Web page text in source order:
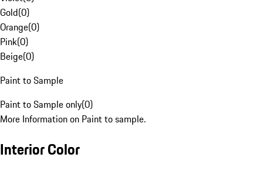
Gold(0)
Orange(0)
Pink(0)
Beige(0)
Paint to Sample
Paint to Sample only(0)
More Information on Paint to sample.
Interior Color